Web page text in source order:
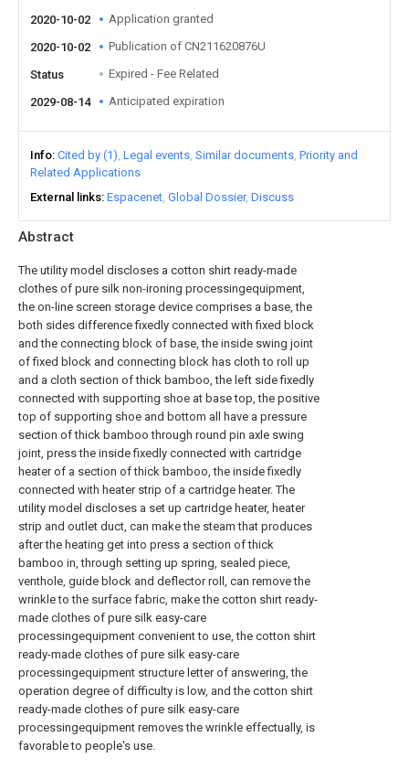
Abstract
The utility model discloses a cotton shirt ready-made
clothes of pure silk non-ironing processingequipment,
the on-line screen storage device comprises a base, the
both sides difference fixedly connected with fixed block
and the connecting block of base, the inside swing joint
of fixed block and connecting block has cloth to roll up
and a cloth section of thick bamboo, the left side fixedly
connected with supporting shoe at base top, the positive
top of supporting shoe and bottom all have a pressure
section of thick bamboo through round pin axle swing
joint, press the inside fixedly connected with cartridge
heater of a section of thick bamboo, the inside fixedly
connected with heater strip of a cartridge heater. The
utility model discloses a set up cartridge heater, heater
strip and outlet duct, can make the steam that produces
after the heating get into press a section of thick
bamboo in, through setting up spring, sealed piece,
venthole, guide block and deflector roll, can remove the
wrinkle to the surface fabric, make the cotton shirt ready-
made clothes of pure silk easy-care
processingequipment convenient to use, the cotton shirt
ready-made clothes of pure silk easy-care
processingequipment structure letter of answering, the
operation degree of difficulty is low, and the cotton shirt
ready-made clothes of pure silk easy-care
processingequipment removes the wrinkle effectually, is
favorable to people's use.
2020-10-02 Application granted
2020-10-02 Publication of CN211620876U
Status Expired - Fee Related
2029-08-14 Anticipated expiration
Info Cited by (1) Legal events Similar documents Priority and
Related Applications
External links Espacenet Global Dossier Discuss